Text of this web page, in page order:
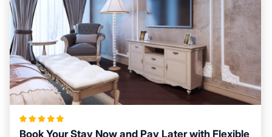
Book Your Stay Now and Pay Later with Flexible